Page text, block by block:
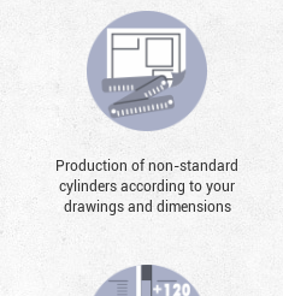
Production of non-standard
cylinders according to your
drawings and dimensions